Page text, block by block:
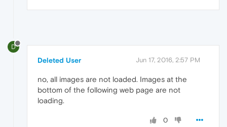
D
Deleted User Jun 17, 2016, 2:57 PM
no, all images are not loaded. Images at the
bottom of the following web page are not
loading.
0